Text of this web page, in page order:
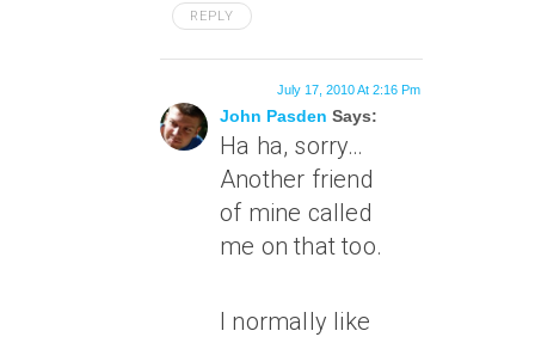
REPLY
John Pasden Says:
July 17, 2010 At 2:16 Pm
Ha ha, sorry…
Another friend
of mine called
me on that too.
I normally like